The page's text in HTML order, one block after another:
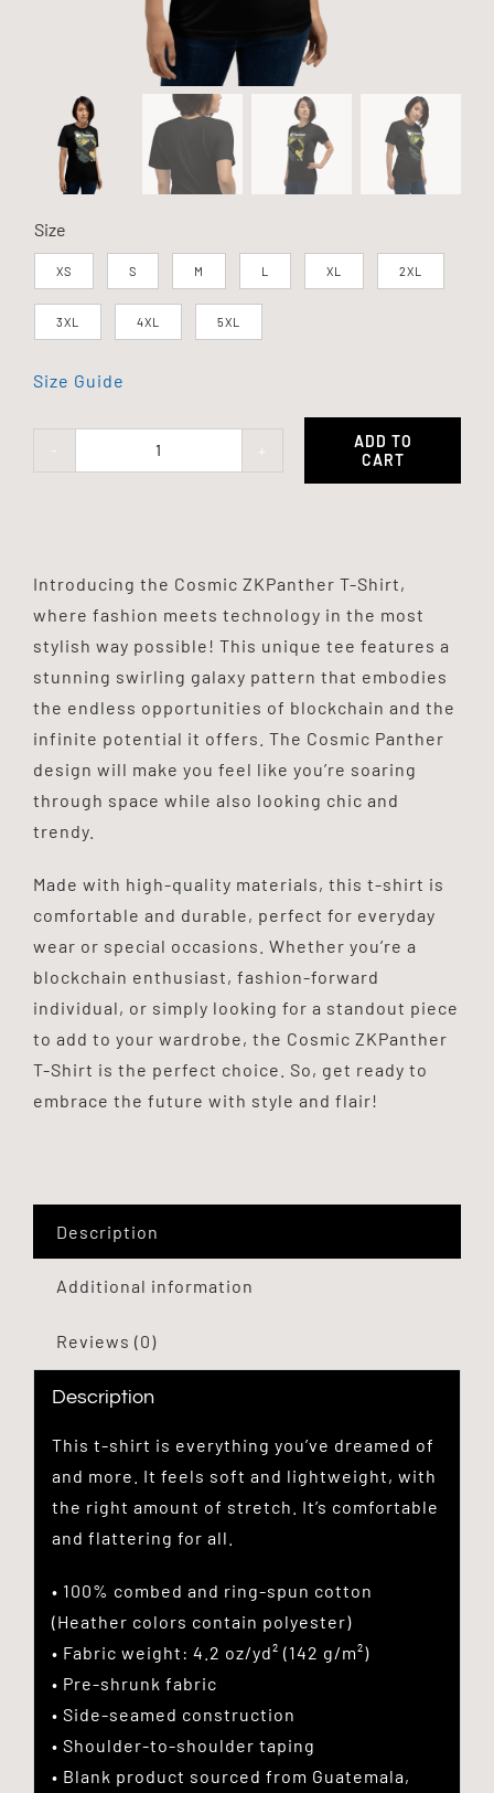
Size
XS S M L XL 2XL
3XL 4XL 5XL
Size Guide
quantity
ADD TO
CART
Introducing the Cosmic ZKPanther T-Shirt,
where fashion meets technology in the most
stylish way possible! This unique tee features a
stunning swirling galaxy pattern that embodies
the endless opportunities of blockchain and the
infinite potential it offers. The Cosmic Panther
design will make you feel like you’re soaring
through space while also looking chic and
trendy.
Made with high-quality materials, this t-shirt is
comfortable and durable, perfect for everyday
wear or special occasions. Whether you’re a
blockchain enthusiast, fashion-forward
individual, or simply looking for a standout piece
to add to your wardrobe, the Cosmic ZKPanther
T-Shirt is the perfect choice. So, get ready to
embrace the future with style and flair!
Description
Additional information
Reviews (0)
Description
This t-shirt is everything you’ve dreamed of
and more. It feels soft and lightweight, with
the right amount of stretch. It’s comfortable
and flattering for all.
• 100% combed and ring-spun cotton
(Heather colors contain polyester)
• Fabric weight: 4.2 oz/yd² (142 g/m²)
• Pre-shrunk fabric
• Side-seamed construction
• Shoulder-to-shoulder taping
• Blank product sourced from Guatemala,